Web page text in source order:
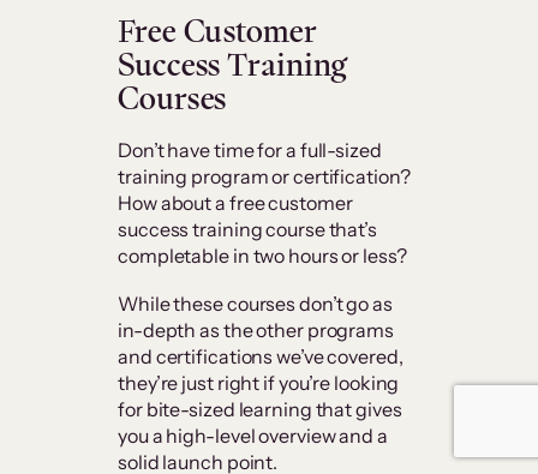
Free Customer
Success Training
Courses
Don’t have time for a full-sized
training program or certification?
How about a free customer
success training course that’s
completable in two hours or less?
While these courses don’t go as
in-depth as the other programs
and certifications we’ve covered,
they’re just right if you’re looking
for bite-sized learning that gives
you a high-level overview and a
solid launch point.